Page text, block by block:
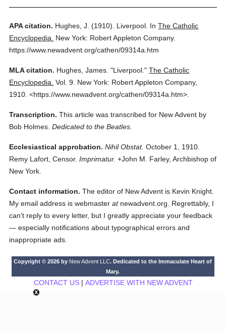
APA citation. Hughes, J. (1910). Liverpool. InThe Catholic
Encyclopedia.
New York: Robert Appleton Company.
https://www.newadvent.org/cathen/09314a.htm
MLA citation. Hughes, James. "Liverpool." The Catholic
Encyclopedia. Vol. 9. New York: Robert Appleton Company,
1910. <https://www.newadvent.org/cathen/09314a.htm>.
Transcription. This article was transcribed for New Advent by
Bob Holmes. Dedicated to the Beatles.
Ecclesiastical approbation. Nihil Obstat. October 1, 1910.
Remy Lafort, Censor. Imprimatur. +John M. Farley, Archbishop of
New York.
Contact information. The editor of New Advent is Kevin Knight.
My email address is webmasteratnewadvent.org. Regrettably, I
can't reply to every letter, but I greatly appreciate your feedback
— especially notifications about typographical errors and
inappropriate ads.
Copyright © 2026 by New Advent LLC. Dedicated to the Immaculate Heart of
Mary.
CONTACT US| ADVERTISE WITH NEW ADVENT